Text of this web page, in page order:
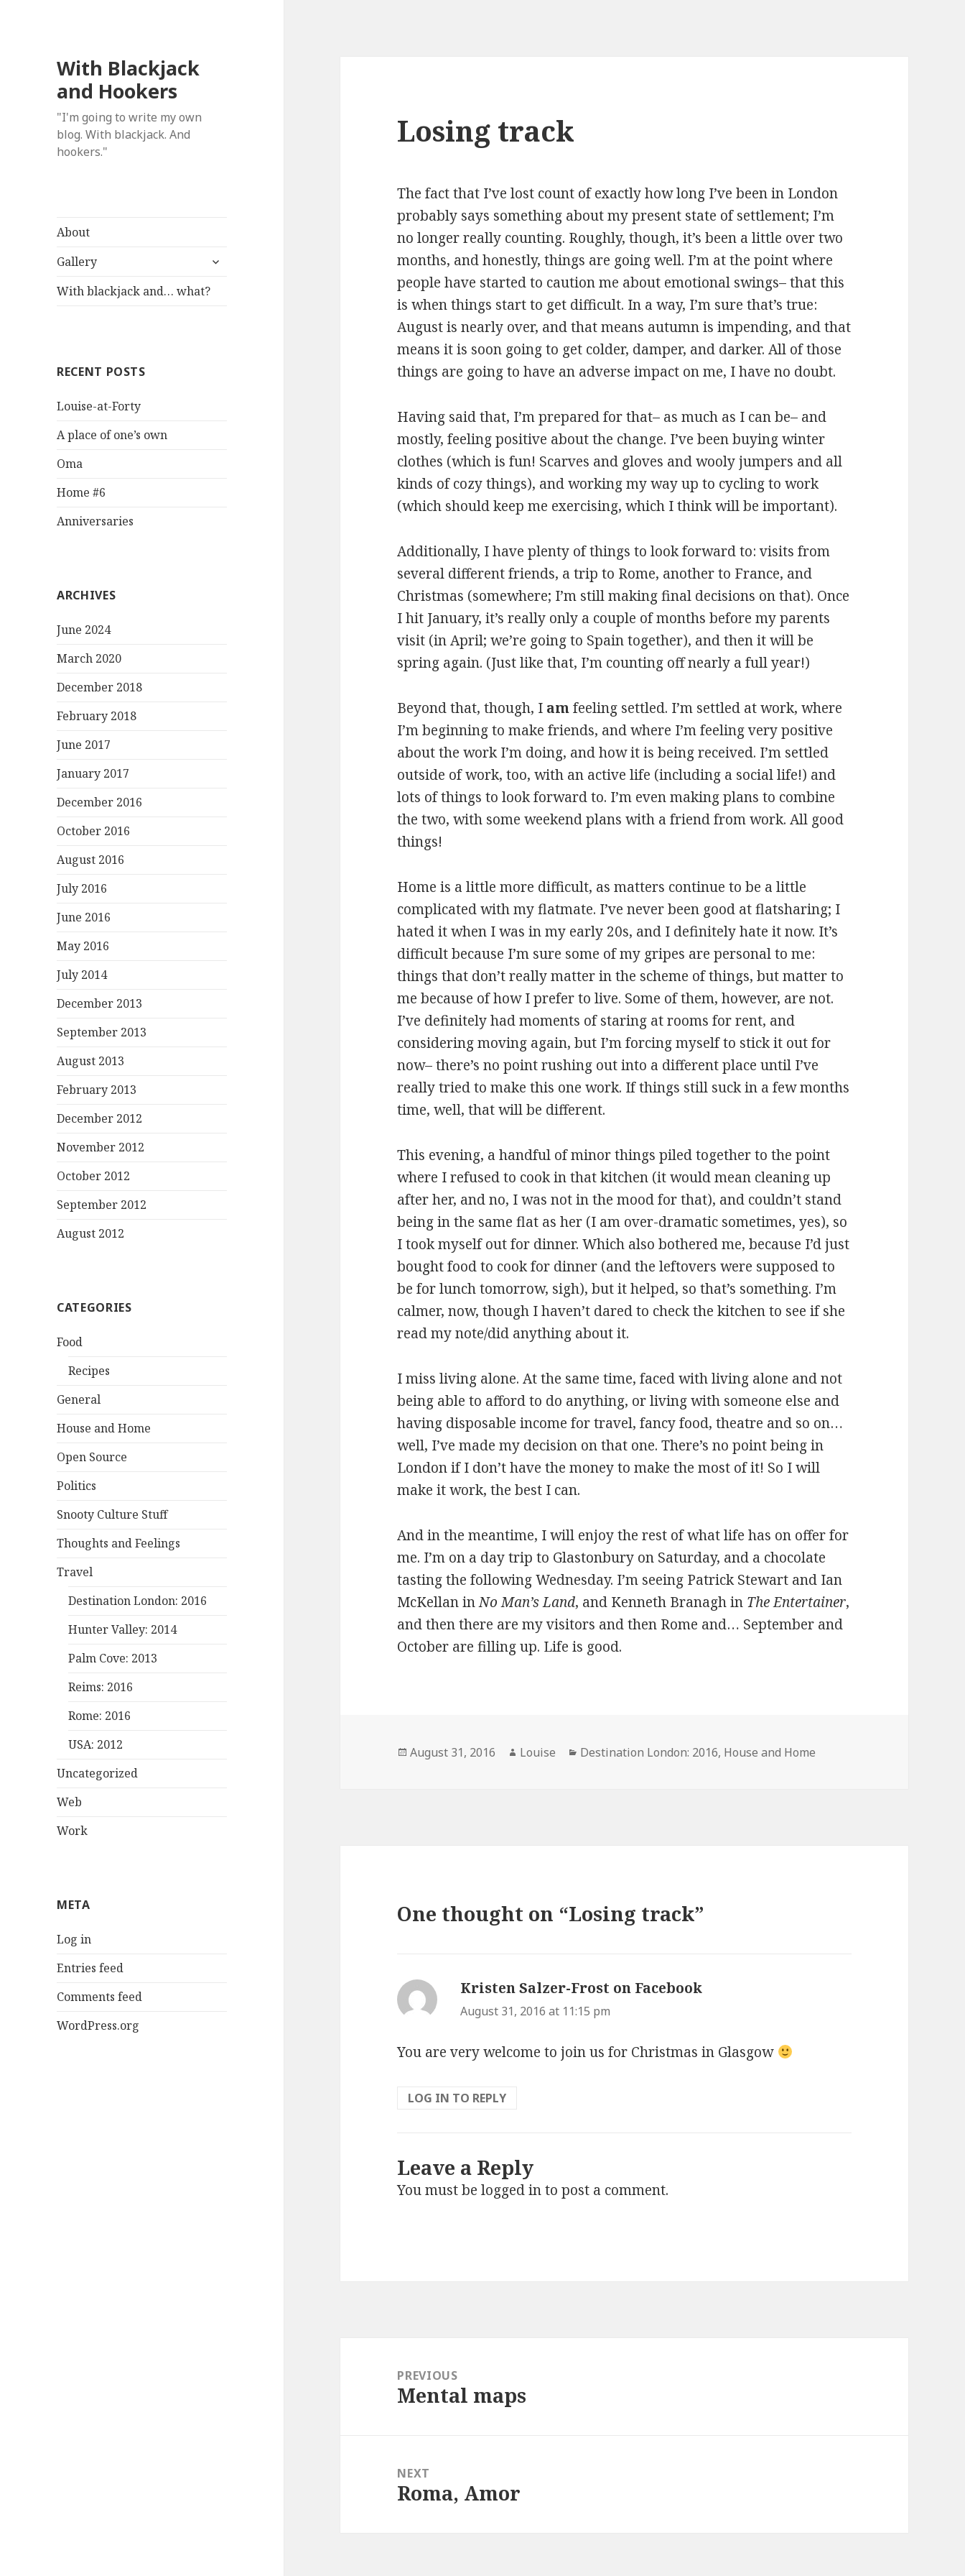
With Blackjack
and Hookers
"I'm going to write my own
blog. With blackjack. And
hookers."
About
Gallery
expand
menu
With blackjack and… what?
RECENT POSTS
Louise-at-Forty
A place of one’s own
Oma
Home #6
Anniversaries
ARCHIVES
June 2024
March 2020
December 2018
February 2018
June 2017
January 2017
December 2016
October 2016
August 2016
July 2016
June 2016
May 2016
July 2014
December 2013
September 2013
August 2013
February 2013
December 2012
November 2012
October 2012
September 2012
August 2012
CATEGORIES
Food
Recipes
General
House and Home
Open Source
Politics
Snooty Culture Stuff
Thoughts and Feelings
Travel
Destination London: 2016
Hunter Valley: 2014
Palm Cove: 2013
Reims: 2016
Rome: 2016
USA: 2012
Uncategorized
Web
Work
META
Log in
Entries feed
Comments feed
WordPress.org
Losing track
The fact that I’ve lost count of exactly how long I’ve been in London
probably says something about my present state of settlement; I’m
no longer really counting. Roughly, though, it’s been a little over two
months, and honestly, things are going well. I’m at the point where
people have started to caution me about emotional swings– that this
is when things start to get difficult. In a way, I’m sure that’s true:
August is nearly over, and that means autumn is impending, and that
means it is soon going to get colder, damper, and darker. All of those
things are going to have an adverse impact on me, I have no doubt.
Having said that, I’m prepared for that– as much as I can be– and
mostly, feeling positive about the change. I’ve been buying winter
clothes (which is fun! Scarves and gloves and wooly jumpers and all
kinds of cozy things), and working my way up to cycling to work
(which should keep me exercising, which I think will be important).
Additionally, I have plenty of things to look forward to: visits from
several different friends, a trip to Rome, another to France, and
Christmas (somewhere; I’m still making final decisions on that). Once
I hit January, it’s really only a couple of months before my parents
visit (in April; we’re going to Spain together), and then it will be
spring again. (Just like that, I’m counting off nearly a full year!)
Beyond that, though, I amfeeling settled. I’m settled at work, where
I’m beginning to make friends, and where I’m feeling very positive
about the work I’m doing, and how it is being received. I’m settled
outside of work, too, with an active life (including a social life!) and
lots of things to look forward to. I’m even making plans to combine
the two, with some weekend plans with a friend from work. All good
things!
Home is a little more difficult, as matters continue to be a little
complicated with my flatmate. I’ve never been good at flatsharing; I
hated it when I was in my early 20s, and I definitely hate it now. It’s
difficult because I’m sure some of my gripes are personal to me:
things that don’t really matter in the scheme of things, but matter to
me because of how I prefer to live. Some of them, however, are not.
I’ve definitely had moments of staring at rooms for rent, and
considering moving again, but I’m forcing myself to stick it out for
now– there’s no point rushing out into a different place until I’ve
really tried to make this one work. If things still suck in a few months
time, well, that will be different.
This evening, a handful of minor things piled together to the point
where I refused to cook in that kitchen (it would mean cleaning up
after her, and no, I was not in the mood for that), and couldn’t stand
being in the same flat as her (I am over-dramatic sometimes, yes), so
I took myself out for dinner. Which also bothered me, because I’d just
bought food to cook for dinner (and the leftovers were supposed to
be for lunch tomorrow, sigh), but it helped, so that’s something. I’m
calmer, now, though I haven’t dared to check the kitchen to see if she
read my note/did anything about it.
I miss living alone. At the same time, faced with living alone and not
being able to afford to do anything, or living with someone else and
having disposable income for travel, fancy food, theatre and so on…
well, I’ve made my decision on that one. There’s no point being in
London if I don’t have the money to make the most of it! So I will
make it work, the best I can.
And in the meantime, I will enjoy the rest of what life has on offer for
me. I’m on a day trip to Glastonbury on Saturday, and a chocolate
tasting the following Wednesday. I’m seeing Patrick Stewart and Ian
McKellan inNo Man’s Land, and Kenneth Branagh in The Entertainer,
and then there are my visitors and then Rome and… September and
October are filling up. Life is good.
Posted
August 31, 2016 Author
Louise Categories
Destination London: 2016, House and Home
One thought on “Losing track”
Kristen Salzer-Frost on Facebook
August 31, 2016 at 11:15 pm
You are very welcome to join us for Christmas in Glasgow
LOG IN TO REPLY
Leave a Reply
You must belogged into post a comment.
navigationPREVIOUS
Previous
Mental maps
NEXT
Next
Roma, Amor